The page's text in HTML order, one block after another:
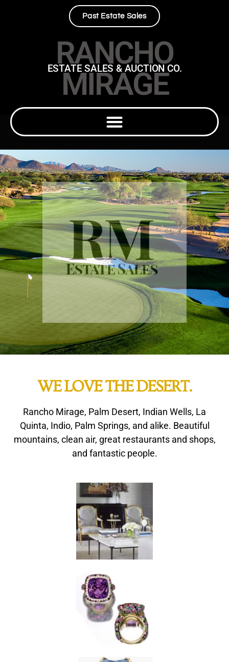
Past Estate Sales
RANCHO
MIRAGE
ESTATE SALES & AUCTION CO.
WE LOVE THE DESERT.
Rancho Mirage, Palm Desert, Indian Wells, La
Quinta, Indio, Palm Springs, and alike. Beautiful
mountains, clean air, great restaurants and shops,
and fantastic people.